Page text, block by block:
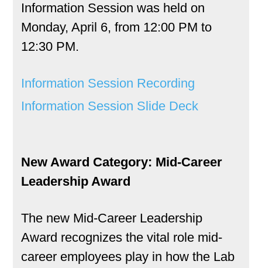
Information Session was held on
Monday, April 6, from 12:00 PM to
12:30 PM.
Information Session Recording
Information Session Slide Deck
New Award Category: Mid-Career
Leadership Award
The new Mid-Career Leadership
Award recognizes the vital role mid-
career employees play in how the Lab